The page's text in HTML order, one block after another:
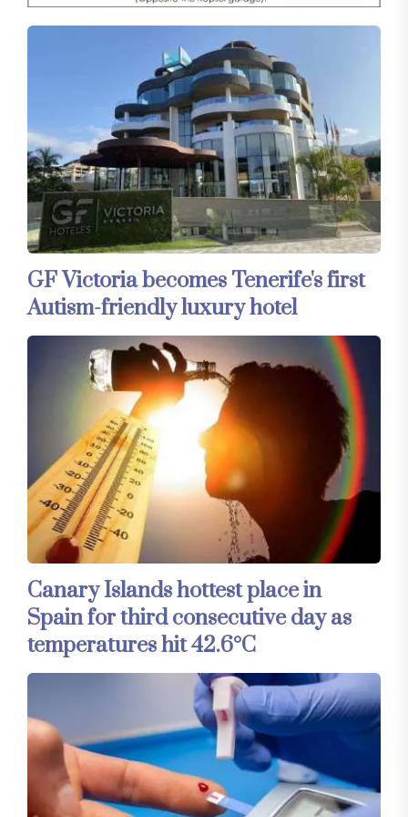
GF Victoria becomes Tenerife's first
Autism-friendly luxury hotel
Canary Islands hottest place in
Spain for third consecutive day as
temperatures hit 42.6°C